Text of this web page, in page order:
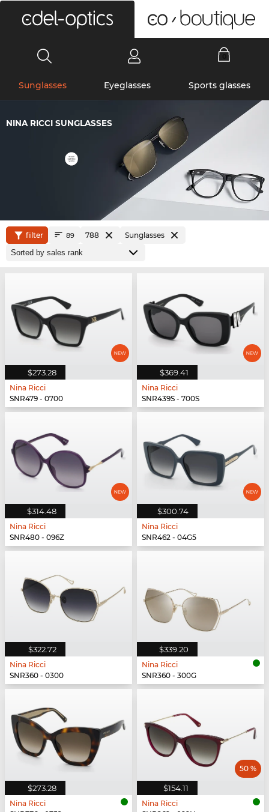
Sunglasses Eyeglasses Sports glasses
NINA RICCI SUNGLASSES
filter 89 788 Sunglasses
$273.28
Nina Ricci
SNR479 - 0700
$369.41
Nina Ricci
SNR439S - 700S
$314.48
Nina Ricci
SNR480 - 096Z
$300.74
Nina Ricci
SNR462 - 04G5
$322.72
Nina Ricci
SNR360 - 0300
$339.20
Nina Ricci
SNR360 - 300G
$273.28
Nina Ricci
$154.11
50 %
Nina Ricci